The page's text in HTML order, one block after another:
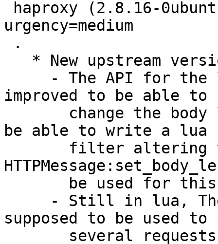
urgency=medium
improved to be able to
be able to write a lua
supposed to be used to